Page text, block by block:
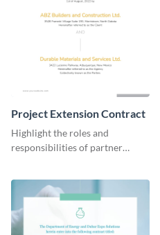
Project Extension Contract
Highlight the roles and
responsibilities of partner